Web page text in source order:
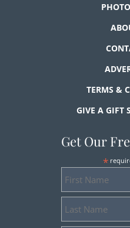
TERMS &
GIVE A GIFT
Get Our
*